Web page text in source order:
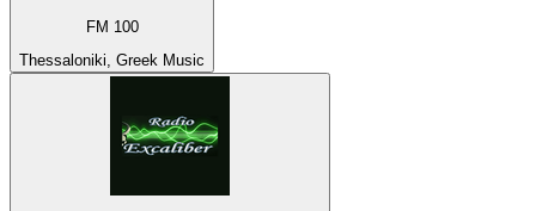
FM 100
Thessaloniki, Greek Music